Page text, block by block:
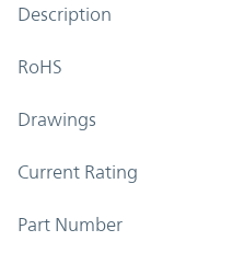
Description
RoHS
Drawings
Current Rating
Part Number